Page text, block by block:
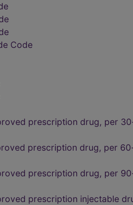
Code
prescription drug, per
prescription drug, per
prescription drug, per
prescription injectable